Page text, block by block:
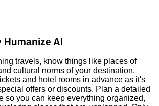
Humanize AI
travels, know things like places of
cultural norms of your destination.
and hotel rooms in advance as it's
offers or discounts. Plan a detailed
so you can keep everything organized,